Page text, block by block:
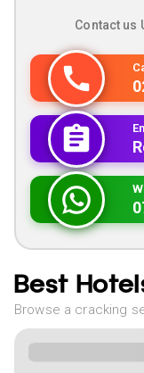
Contact us
Best
Browse a cracking